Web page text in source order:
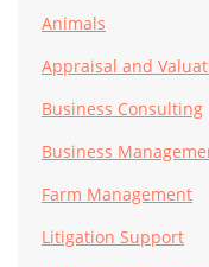
Animals
Appraisal and
Business Consulting
Business
Farm Management
Litigation Support